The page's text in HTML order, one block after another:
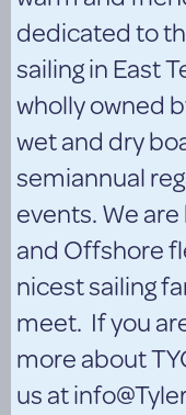
dedicated to
sailing in East
wholly owned
wet and dry
semiannual
events. We
and Offshore
nicest sailing
meet. If you
more about
us at